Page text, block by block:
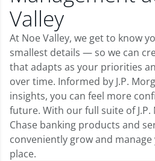
Valley
At Noe Valley, we get to know
smallest details — so we can
that adapts as your priorities
over time. Informed by J.P.
insights, you can feel more
future. With our full suite of
Chase banking products and
conveniently grow and
place.